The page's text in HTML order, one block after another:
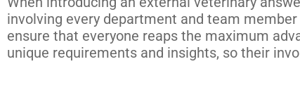
involving every department and team
ensure that everyone reaps the maximum
unique requirements and insights, so their